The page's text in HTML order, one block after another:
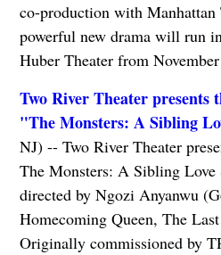
co-production with
powerful new drama will run
Huber Theater from
Two River Theater presents
"The Monsters: A Sibling
NJ) -- Two River Theater
The Monsters: A Sibling
directed by Ngozi Anyanwu
Homecoming Queen, The
Originally commissioned by